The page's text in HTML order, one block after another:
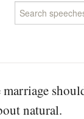
natural.